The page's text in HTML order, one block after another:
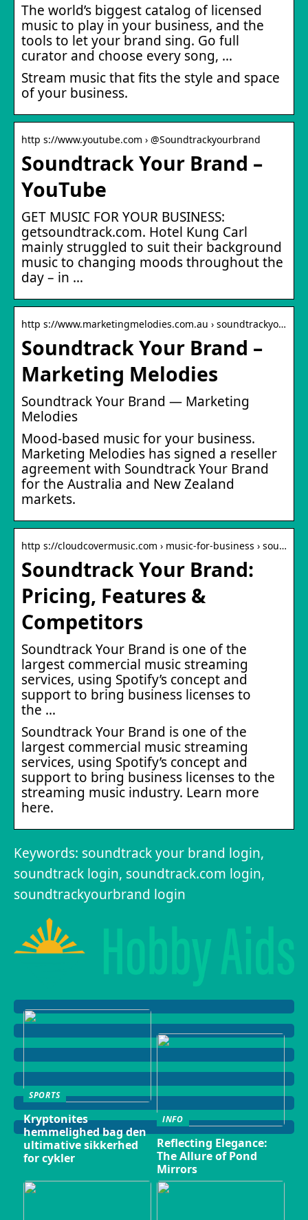
The world’s biggest catalog of licensed
music to play in your business, and the
tools to let your brand sing. Go full
curator and choose every song, …
Stream music that fits the style and space
of your business.
http s://www.youtube.com › @Soundtrackyourbrand
Soundtrack Your Brand –
YouTube
GET MUSIC FOR YOUR BUSINESS:
getsoundtrack.com. Hotel Kung Carl
mainly struggled to suit their background
music to changing moods throughout the
day – in …
http s://www.marketingmelodies.com.au › soundtrackyo…
Soundtrack Your Brand –
Marketing Melodies
Soundtrack Your Brand — Marketing
Melodies
Mood-based music for your business.
Marketing Melodies has signed a reseller
agreement with Soundtrack Your Brand
for the Australia and New Zealand
markets.
http s://cloudcovermusic.com › music-for-business › sou…
Soundtrack Your Brand:
Pricing, Features &
Competitors
Soundtrack Your Brand is one of the
largest commercial music streaming
services, using Spotify’s concept and
support to bring business licenses to
the …
Soundtrack Your Brand is one of the
largest commercial music streaming
services, using Spotify’s concept and
support to bring business licenses to the
streaming music industry. Learn more
here.
Keywords: soundtrack your brand login,
soundtrack login, soundtrack.com login,
soundtrackyourbrand login
SPORTS
Kryptonites
hemmelighed bag den
ultimative sikkerhed
for cykler
INFO
Reflecting Elegance:
The Allure of Pond
Mirrors